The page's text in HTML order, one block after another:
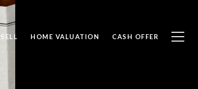
SELL HOME VALUATION CASH OFFER